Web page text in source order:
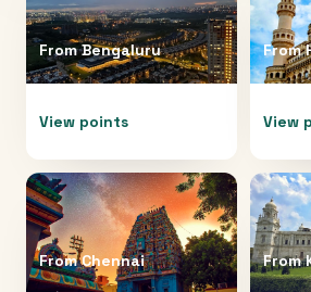
FromBengaluru
View points
From
View
FromChennai From